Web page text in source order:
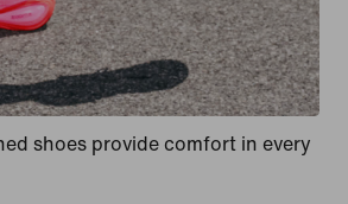
shoes provide comfort in every